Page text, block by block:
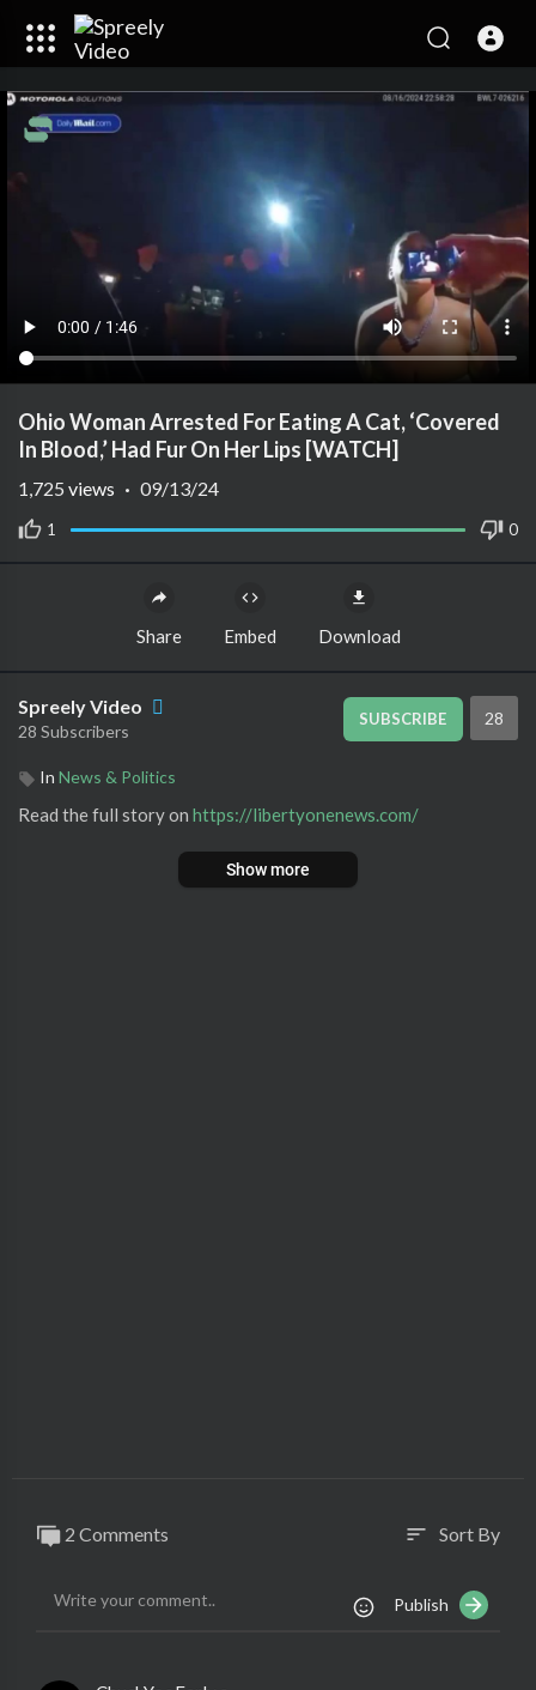
Ohio Woman Arrested For Eating A Cat, ‘Covered
In Blood,’ Had Fur On Her Lips [WATCH]
1 0
1,725 views · 09/13/24
Share Embed Download
Spreely Video
28 Subscribers
SUBSCRIBE 28
In News & Politics
Read the full story on ⁣ https://libertyonenews.com/
Show more
2 Comments sort Sort By
Publish